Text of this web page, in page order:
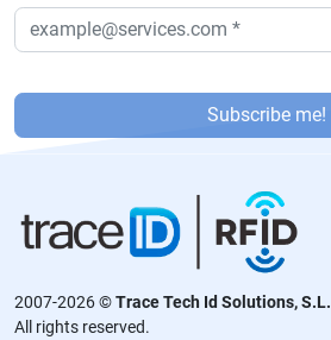
f
or
ej
Subscribe me!
2007-2026 ©Trace Tech Id Solutions, S.L.
All rights reserved.